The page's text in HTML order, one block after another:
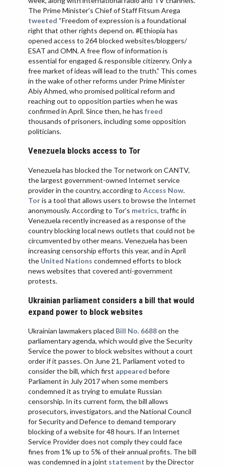
The Prime Minister’s Chief of Staff Fitsum Arega
tweeted “Freedom of expression is a foundational
right that other rights depend on. #Ethiopia has
opened access to 264 blocked websites/bloggers/
ESAT and OMN. A free flow of information is
essential for engaged & responsible citizenry. Only a
free market of ideas will lead to the truth.” This comes
in the wake of other reforms under Prime Minister
Abiy Ahmed, who promised political reform and
reaching out to opposition parties when he was
confirmed in April. Since then, he has freed
thousands of prisoners, including some opposition
politicians.
Venezuela blocks access to Tor
Venezuela has blocked the Tor network on CANTV,
the largest government-owned Internet service
provider in the country, according to Access Now.
Toris a tool that allows users to browse the Internet
anonymously. According to Tor’s metrics, traffic in
Venezuela recently increased as a response of the
country blocking local news outlets that could not be
circumvented by other means. Venezuela has been
increasing censorship efforts this year, and in April
the United Nations condemned efforts to block
news websites that covered anti-government
protests.
Ukrainian parliament considers a bill that would
expand power to block websites
Ukrainian lawmakers placed Bill No. 6688on the
parliamentary agenda, which would give the Security
Service the power to block websites without a court
order if it passes. On June 21, Parliament voted to
consider the bill, which first appeared before
Parliament in July 2017 when some members
condemned it as trying to emulate Russian
censorship. In its current form, the bill allows
prosecutors, investigators, and the National Council
for Security and Defence to demand temporary
blocking of a website for 48 hours. If an Internet
Service Provider does not comply they could face
fines from 1% up to 5% of their annual profits. The bill
was condemned in a joint statement by the Director